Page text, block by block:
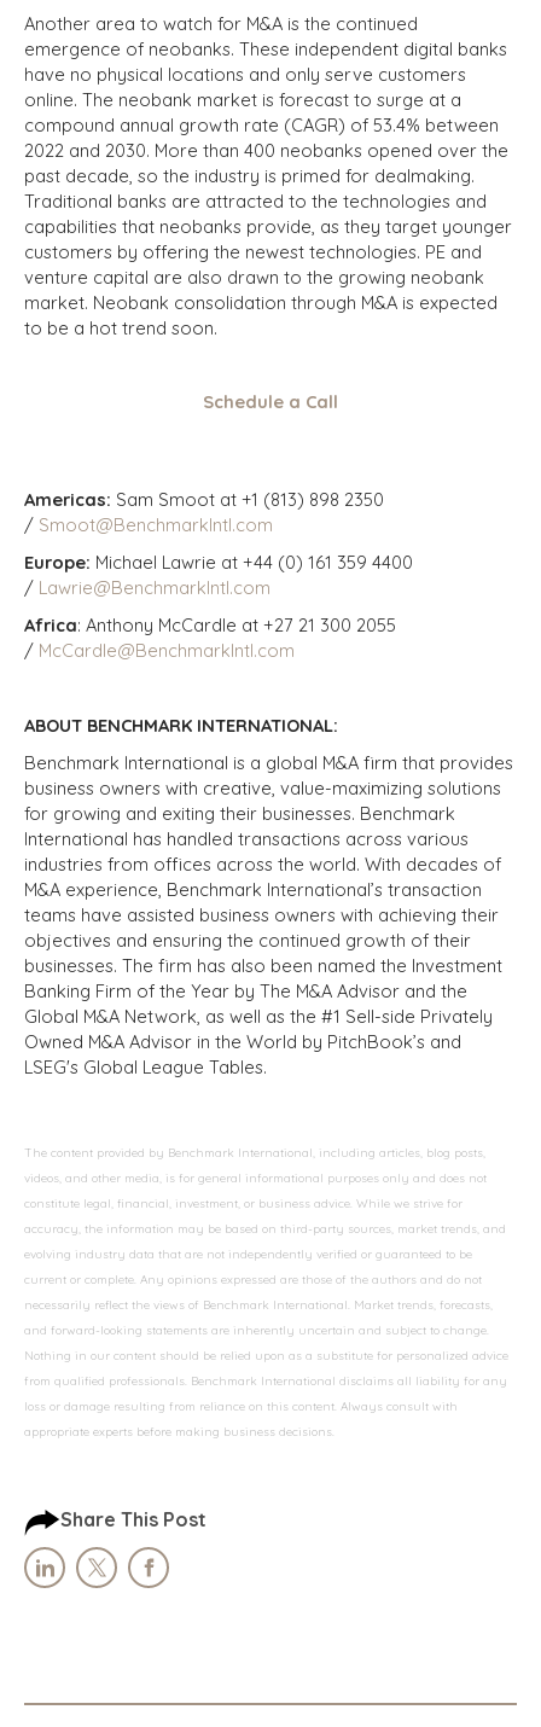
Another area to watch for M&A is the continued
emergence of neobanks. These independent digital banks
have no physical locations and only serve customers
online. The neobank market is forecast to surge at a
compound annual growth rate (CAGR) of 53.4% between
2022 and 2030. More than 400 neobanks opened over the
past decade, so the industry is primed for dealmaking.
Traditional banks are attracted to the technologies and
capabilities that neobanks provide, as they target younger
customers by offering the newest technologies. PE and
venture capital are also drawn to the growing neobank
market. Neobank consolidation through M&A is expected
to be a hot trend soon.
Schedule a Call
Americas: Sam Smoot at +1 (813) 898 2350
/ Smoot@BenchmarkIntl.com
Europe: Michael Lawrie at +44 (0) 161 359 4400
/ Lawrie@BenchmarkIntl.com
Africa: Anthony McCardle at +27 21 300 2055
/ McCardle@BenchmarkIntl.com
ABOUT BENCHMARK INTERNATIONAL:
Benchmark International is a global M&A firm that provides
business owners with creative, value-maximizing solutions
for growing and exiting their businesses. Benchmark
International has handled transactions across various
industries from offices across the world. With decades of
M&A experience, Benchmark International’s transaction
teams have assisted business owners with achieving their
objectives and ensuring the continued growth of their
businesses. The firm has also been named the Investment
Banking Firm of the Year by The M&A Advisor and the
Global M&A Network, as well as the #1 Sell-side Privately
Owned M&A Advisor in the World by PitchBook’s and
LSEG's Global League Tables.
The content provided by Benchmark International, including articles, blog posts,
videos, and other media, is for general informational purposes only and does not
constitute legal, financial, investment, or business advice. While we strive for
accuracy, the information may be based on third-party sources, market trends, and
evolving industry data that are not independently verified or guaranteed to be
current or complete. Any opinions expressed are those of the authors and do not
necessarily reflect the views of Benchmark International. Market trends, forecasts,
and forward-looking statements are inherently uncertain and subject to change.
Nothing in our content should be relied upon as a substitute for personalized advice
from qualified professionals. Benchmark International disclaims all liability for any
loss or damage resulting from reliance on this content. Always consult with
appropriate experts before making business decisions.
Share This Post